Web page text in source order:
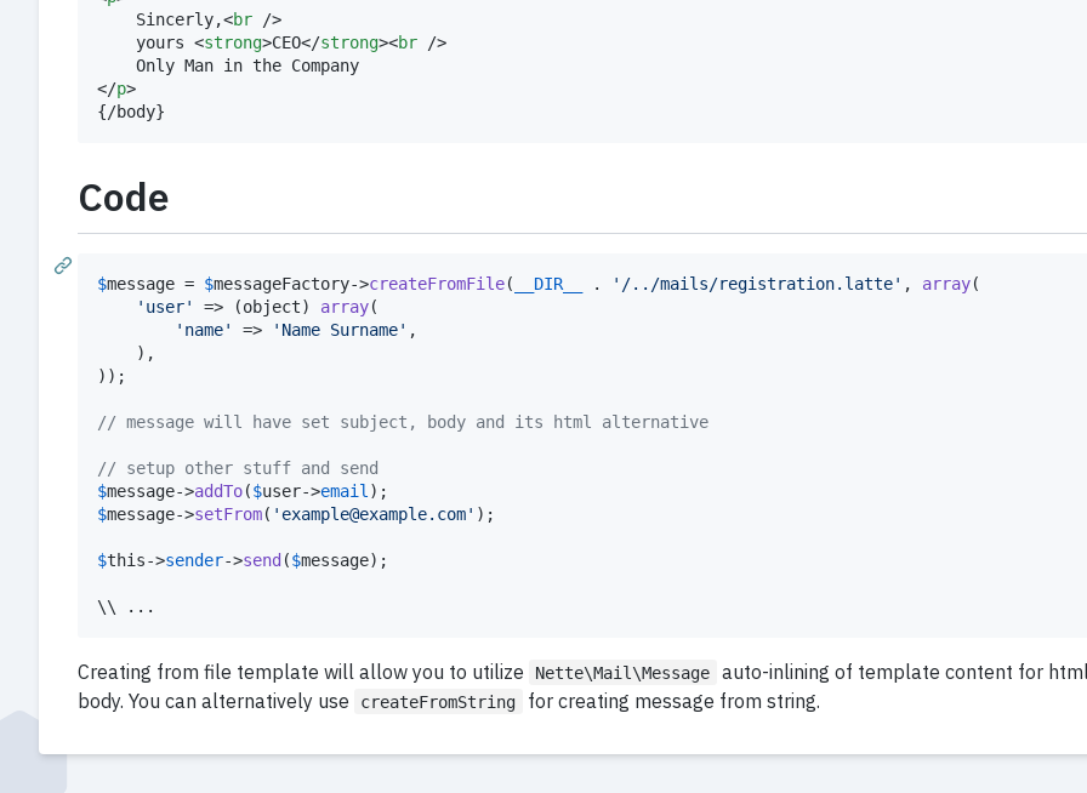
	Sincerly,<
br />
	yours <
strong>CEO</strong><br />
</p
{/body}
Code
$message = $messageFactory->createFromFile( __DIR__ . ' /../mails/registration.latte' , array(
' user' => (object) array(
' name' => ' Name Surname' ,
));
// message will have set subject, body and its html alternative
// setup other stuff and send
$message->addTo($user->email
$message->setFrom( ' example@example.com' );
$this->sender->send ($message);
\\ ...
Creating from file template will allow you to utilize Nette\Mail\Message
auto-inlining of template content for
body. You can alternatively use
createFromString for creating message from string.